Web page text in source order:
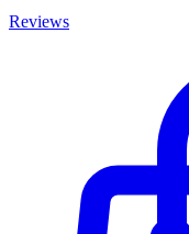
Reviews